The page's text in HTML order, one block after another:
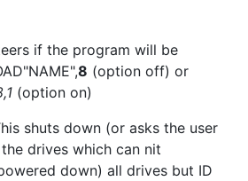
if the program will be
8 (option off) or
(option on)
shuts down (or asks the user
drives which can nit
down) all drives but ID